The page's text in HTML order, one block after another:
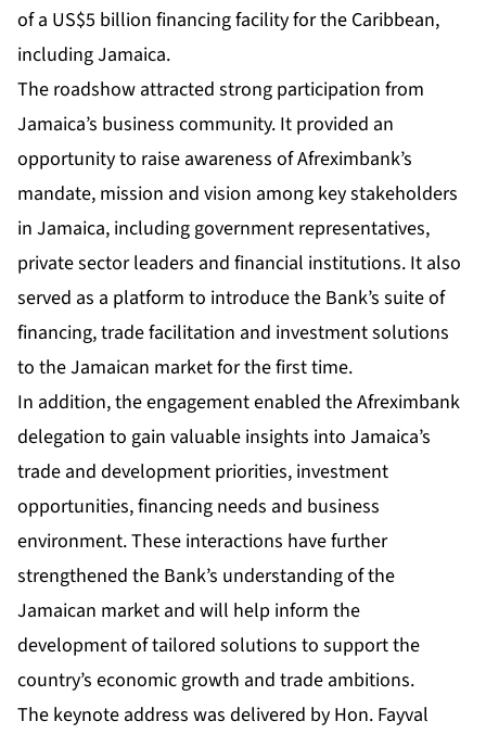
of a US$5 billion financing facility for the Caribbean,
including Jamaica.
The roadshow attracted strong participation from
Jamaica’s business community. It provided an
opportunity to raise awareness of Afreximbank’s
mandate, mission and vision among key stakeholders
in Jamaica, including government representatives,
private sector leaders and financial institutions. It also
served as a platform to introduce the Bank’s suite of
financing, trade facilitation and investment solutions
to the Jamaican market for the first time.
In addition, the engagement enabled the Afreximbank
delegation to gain valuable insights into Jamaica’s
trade and development priorities, investment
opportunities, financing needs and business
environment. These interactions have further
strengthened the Bank’s understanding of the
Jamaican market and will help inform the
development of tailored solutions to support the
country’s economic growth and trade ambitions.
The keynote address was delivered by Hon. Fayval